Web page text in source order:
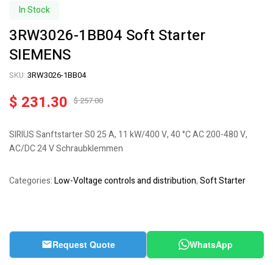
In Stock
3RW3026-1BB04 Soft Starter
SIEMENS
SKU: 3RW3026-1BB04
$257.00
$ 231.30
SIRIUS Sanftstarter S0 25 A, 11 kW/400 V, 40 °C AC 200-480 V,
AC/DC 24 V Schraubklemmen
Categories:Low-Voltage controls and distribution,Soft Starter
Request Quote WhatsApp